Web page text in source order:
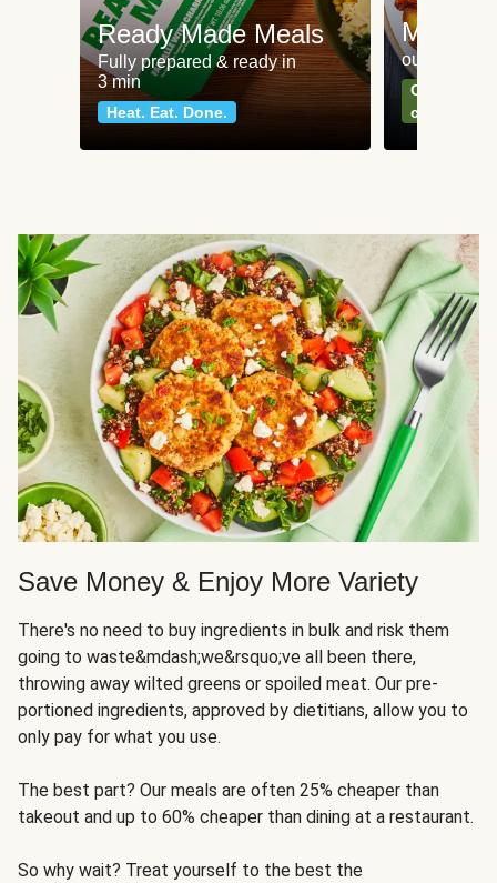
Ready Made Meals
Fully prepared & ready in
3 min
Heat. Eat. Done.
Meat
our most
Can't go
classics
Save Money & Enjoy More Variety
There's no need to buy ingredients in bulk and risk them
going to waste&mdash;we&rsquo;ve all been there,
throwing away wilted greens or spoiled meat. Our pre-
portioned ingredients, approved by dietitians, allow you to
only pay for what you use.
The best part? Our meals are often 25% cheaper than
takeout and up to 60% cheaper than dining at a restaurant.
So why wait? Treat yourself to the best the